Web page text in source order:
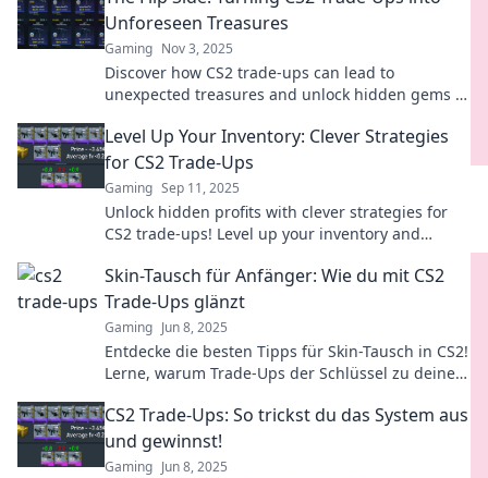
Unforeseen Treasures
Gaming Nov 3, 2025
Discover how CS2 trade-ups can lead to
unexpected treasures and unlock hidden gems in
find!
Level Up Your Inventory: Clever Strategies
for CS2 Trade-Ups
Gaming Sep 11, 2025
Unlock hidden profits with clever strategies for
CS2 trade-ups! Level up your inventory and
Skin-Tausch für Anfänger: Wie du mit CS2
Trade-Ups glänzt
Gaming Jun 8, 2025
Entdecke die besten Tipps für Skin-Tausch in CS2!
Lerne, warum Trade-Ups der Schlüssel zu deinem
CS2 Trade-Ups: So trickst du das System aus
und gewinnst!
Gaming Jun 8, 2025